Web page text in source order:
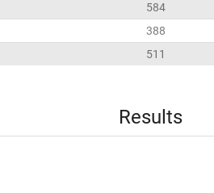
584
388
511
Results